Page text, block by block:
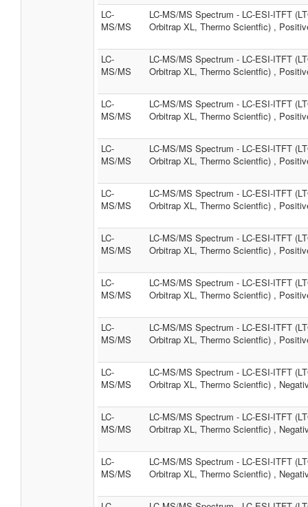
LC-
MS/MS
LC-MS/MS Spectrum - LC-ESI-ITFT
Orbitrap XL, Thermo Scientfic) ,
LC-
MS/MS
LC-MS/MS Spectrum - LC-ESI-ITFT
Orbitrap XL, Thermo Scientfic) ,
LC-
MS/MS
LC-MS/MS Spectrum - LC-ESI-ITFT
Orbitrap XL, Thermo Scientfic) ,
LC-
MS/MS
LC-MS/MS Spectrum - LC-ESI-ITFT
Orbitrap XL, Thermo Scientfic) ,
LC-
MS/MS
LC-MS/MS Spectrum - LC-ESI-ITFT
Orbitrap XL, Thermo Scientfic) ,
LC-
MS/MS
LC-MS/MS Spectrum - LC-ESI-ITFT
Orbitrap XL, Thermo Scientfic) ,
LC-
MS/MS
LC-MS/MS Spectrum - LC-ESI-ITFT
Orbitrap XL, Thermo Scientfic) ,
LC-
MS/MS
LC-MS/MS Spectrum - LC-ESI-ITFT
Orbitrap XL, Thermo Scientfic) ,
LC-
MS/MS
LC-MS/MS Spectrum - LC-ESI-ITFT
Orbitrap XL, Thermo Scientfic) ,
LC-
MS/MS
LC-MS/MS Spectrum - LC-ESI-ITFT
Orbitrap XL, Thermo Scientfic) ,
LC-
MS/MS
LC-MS/MS Spectrum - LC-ESI-ITFT
Orbitrap XL, Thermo Scientfic) ,